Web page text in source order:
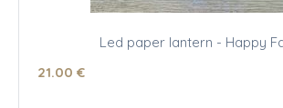
Led paper lantern - Happy
21.00 €